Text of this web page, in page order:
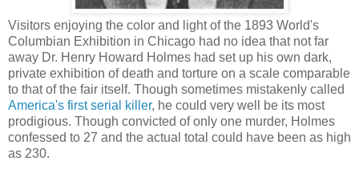
Visitors enjoying the color and light of the 1893 World's
Columbian Exhibition in Chicago had no idea that not far
away Dr. Henry Howard Holmes had set up his own dark,
private exhibition of death and torture on a scale comparable
to that of the fair itself. Though sometimes mistakenly called
America's first serial killer, he could very well be its most
prodigious. Though convicted of only one murder, Holmes
confessed to 27 and the actual total could have been as high
as 230.